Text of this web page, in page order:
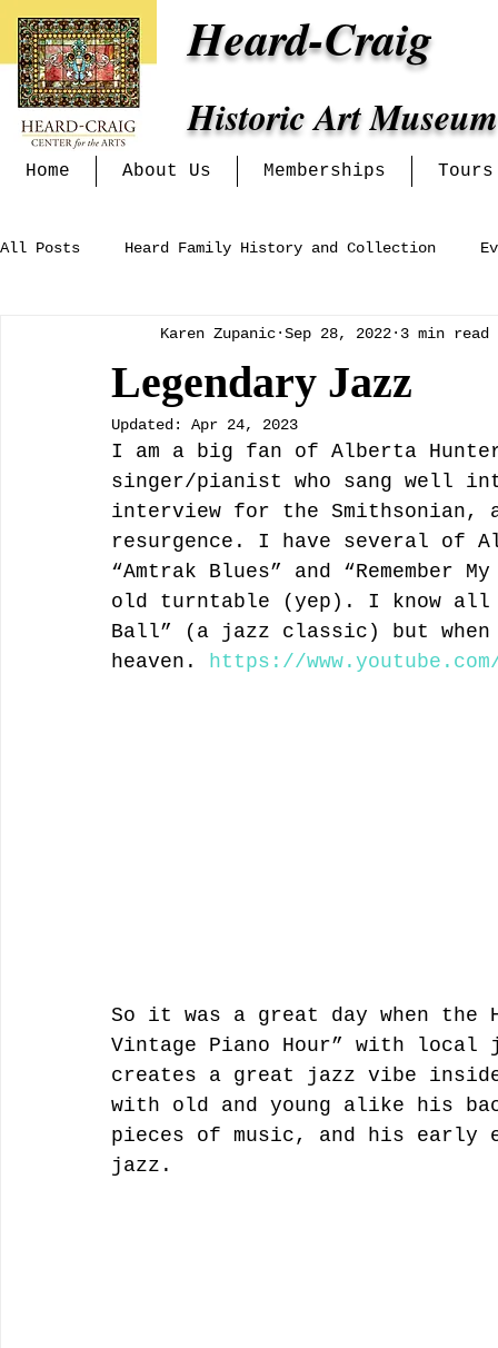
Heard-Craig
Historic Art
Home About Us Memberships Tours
All Posts Heard Family History and Collection
Heritage Alliance Mckinney Women's Clubs and
Exhibits at the Heard-Craig
Legendary Jazz
Karen Zupanic Sep 28, 2022 3 min read
Updated: Apr 24, 2023
I am a big fan of Alberta
singer/pianist who sang well
interview for the Smithsonian,
resurgence. I have several of
“Amtrak Blues” and
old turntable (yep). I know all
Ball” (a jazz classic) but
heaven. https://
So it was a great day when the
Vintage Piano Hour” with
creates a great jazz vibe
with old and young alike his
pieces of music, and his
jazz.